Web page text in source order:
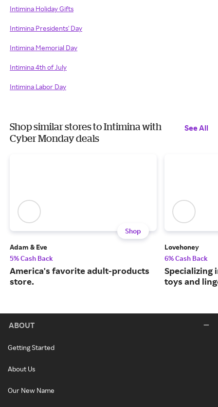
Intimina Holiday Gifts
Intimina Presidents' Day
Intimina Memorial Day
Intimina 4th of July
Intimina Labor Day
Shop similar stores to Intimina with
Cyber Monday deals
See All
Shop
Adam & Eve
5% Cash Back
America's favorite adult-products
store.
Lovehoney
6% Cash Back
Specializing
toys and
ABOUT
Getting Started
About Us
Our New Name